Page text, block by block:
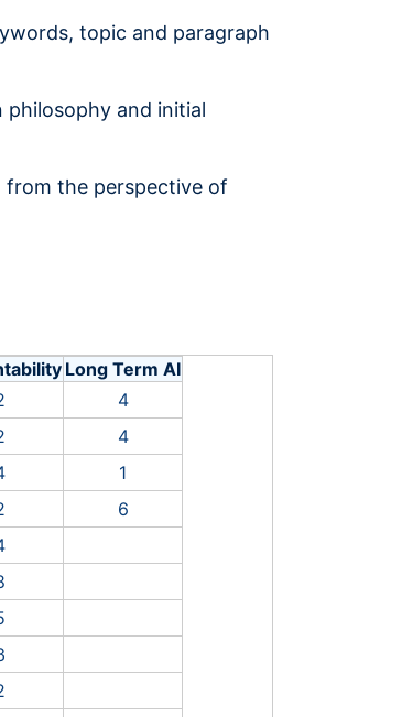
topic and paragraph
philosophy and initial
from the perspective of
Long Term AI
4
4
1
6